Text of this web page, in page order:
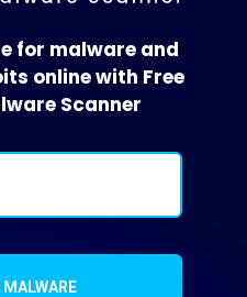
for malware and
online with Free
Scanner